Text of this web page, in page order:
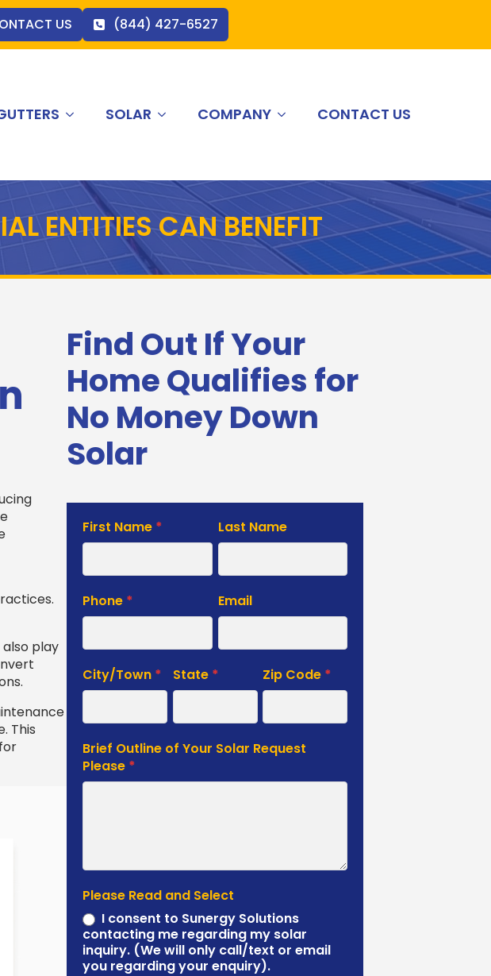
US (844) 427-6527
SOLAR COMPANY CONTACT US
ENTITIES CAN BENEFIT
play
This
Find Out If Your
Home Qualifies for
No Money Down
Solar
Solar
Estimate
First Name * Last Name
Phone * Email
City/Town * State * Zip Code *
Brief Outline of Your Solar Request
Please *
Please Read and Select
I consent to Sunergy Solutions
contacting me regarding my solar
inquiry. (We will only call/text or email
you regarding your enquiry).